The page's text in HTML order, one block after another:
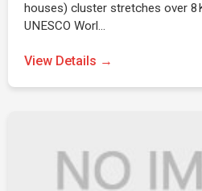
houses) cluster stretches over
UNESCO Worl…
View Details →